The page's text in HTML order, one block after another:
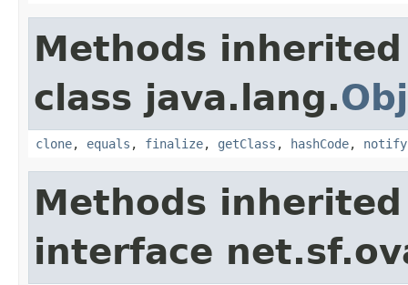
Methods
class java.lang.
clone, equals , finalize, getClass , hashCode, notify
Methods
interface